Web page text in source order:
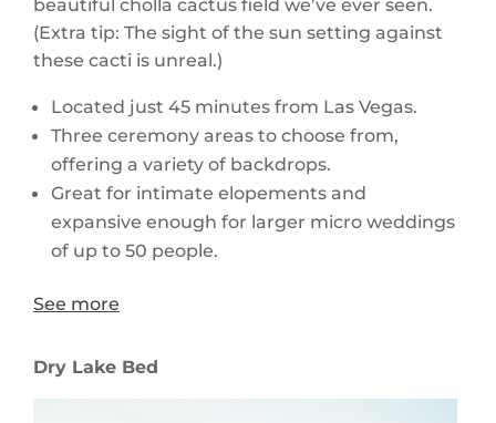
beautiful cholla cactus field we’ve ever seen.
(Extra tip: The sight of the sun setting against
these cacti is unreal.)
Located just 45 minutes from Las Vegas.
Three ceremony areas to choose from,
offering a variety of backdrops.
Great for intimate elopements and
expansive enough for larger micro weddings
of up to 50 people.
See more
Dry Lake Bed